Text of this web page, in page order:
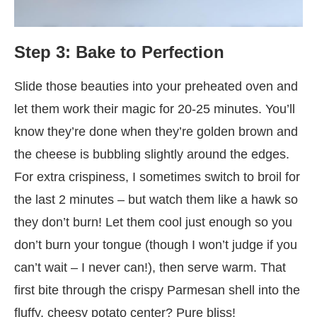
Step 3: Bake to Perfection
Slide those beauties into your preheated oven and
let them work their magic for 20-25 minutes. You’ll
know they’re done when they’re golden brown and
the cheese is bubbling slightly around the edges.
For extra crispiness, I sometimes switch to broil for
the last 2 minutes – but watch them like a hawk so
they don’t burn! Let them cool just enough so you
don’t burn your tongue (though I won’t judge if you
can’t wait – I never can!), then serve warm. That
first bite through the crispy Parmesan shell into the
fluffy, cheesy potato center? Pure bliss!